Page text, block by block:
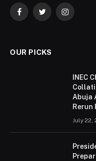
FacebookTwitterInstagram
OUR PICKS
INEC
Abuja
Rerun
July 22,